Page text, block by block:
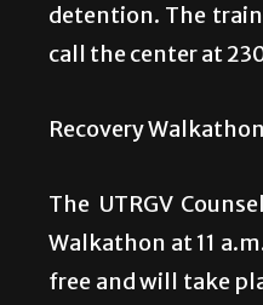
detention. The
call the center at
Recovery Walkathon
The UTRGV
Walkathon at 11
free and will take